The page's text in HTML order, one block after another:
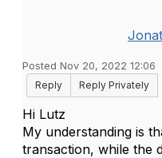
Posted Nov 20, 2022 12:06
Reply
Reply Privately
Hi Lutz
My understanding is
transaction, while the